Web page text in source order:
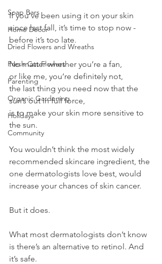
Soap Bars
Home Decor
Dried Flowers and Wreaths
Fresh Cut Flowers
Parenting
Organic Gardening
Holidays
Community
If you’ve been using it on your skin
since last fall, it’s time to stop now -
before it’s too late.
No matter whether you’re a fan,
or like me, you’re definitely not,
the last thing you need now that the
sun’s out in full force,
is to make your skin more sensitive to
the sun.
You wouldn’t think the most widely
recommended skincare ingredient, the
one dermatologists love best, would
increase your chances of skin cancer.
But it does.
What most dermatologists don’t know
is there’s an alternative to retinol. And
it’s safe.